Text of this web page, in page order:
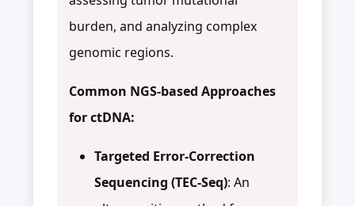
burden, and analyzing complex
genomic regions.
Common NGS-based Approaches
for ctDNA:
Targeted Error-Correction
Sequencing (TEC-Seq): An